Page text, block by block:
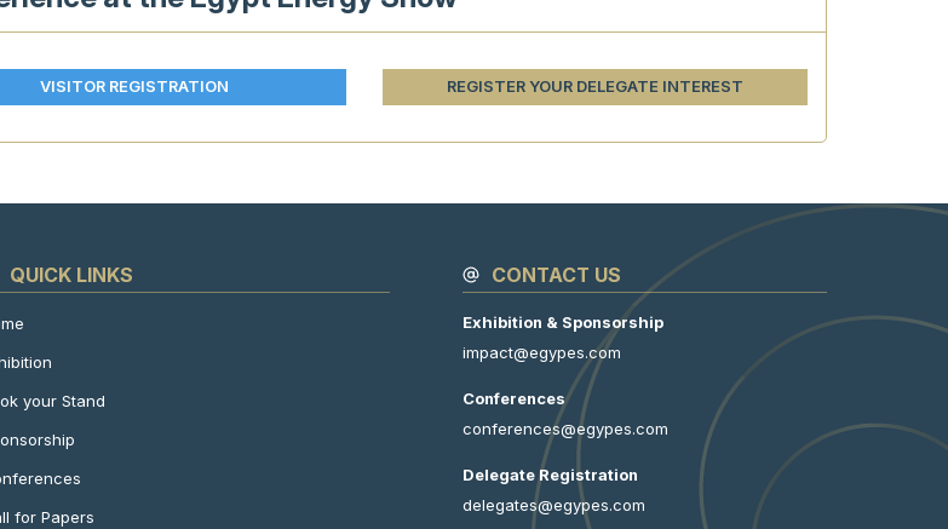
VISITOR REGISTRATION REGISTER YOUR DELEGATE INTEREST
QUICK LINKS
your Stand
for Papers
CONTACT US
Exhibition & Sponsorship
impact@egypes.com
Conferences
conferences@egypes.com
Delegate Registration
delegates@egypes.com